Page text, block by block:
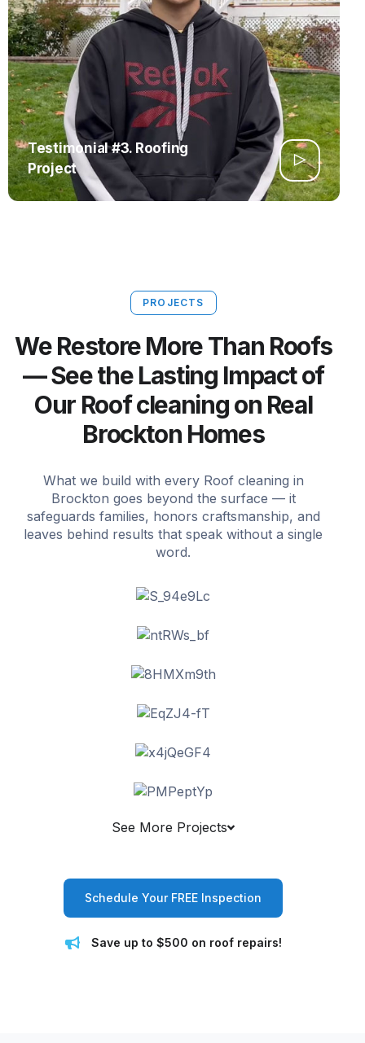
Testimonial #3. Roofing
Project
PROJECTS
We Restore More Than Roofs
— See the Lasting Impact of
Our Roof cleaning on Real
Brockton Homes
What we build with every Roof cleaning in
Brockton goes beyond the surface — it
safeguards families, honors craftsmanship, and
leaves behind results that speak without a single
word.
See More Projects
Schedule Your FREE Inspection
Save up to $500 on roof repairs!